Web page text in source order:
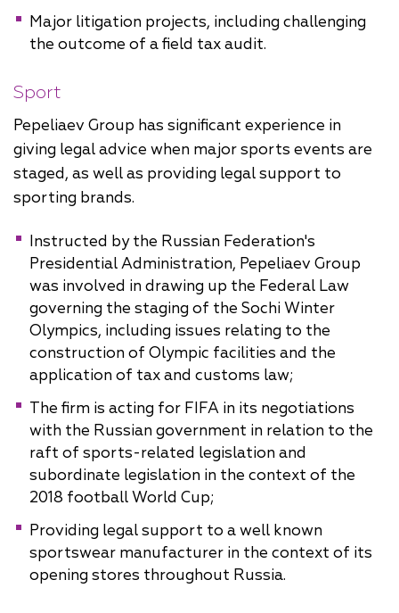
Major litigation projects, including challenging
the outcome of a field tax audit.
Sport
Pepeliaev Group has significant experience in
giving legal advice when major sports events are
staged, as well as providing legal support to
sporting brands.
Instructed by the Russian Federation's
Presidential Administration, Pepeliaev Group
was involved in drawing up the Federal Law
governing the staging of the Sochi Winter
Olympics, including issues relating to the
construction of Olympic facilities and the
application of tax and customs law;
The firm is acting for FIFA in its negotiations
with the Russian government in relation to the
raft of sports-related legislation and
subordinate legislation in the context of the
2018 football World Cup;
Providing legal support to a well known
sportswear manufacturer in the context of its
opening stores throughout Russia.